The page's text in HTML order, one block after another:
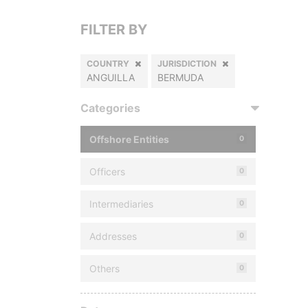
FILTER BY
COUNTRY
ANGUILLA
JURISDICTION
BERMUDA
Categories
Offshore Entities 0
Officers 0
Intermediaries 0
Addresses 0
Others 0